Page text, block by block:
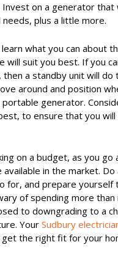
on a generator that
plus a little more.
what you can about
suit you best. If you
a standby unit will do
around and position
generator.
to ensure that you
on a budget, as you go
in the market. Do
for, and prepare yourself
of spending more
to downgrading to a
Your Sudbury
the right fit for your